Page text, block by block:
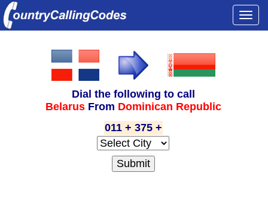
Dial the following to call
Belarus From Dominican Republic
011 + 375 +